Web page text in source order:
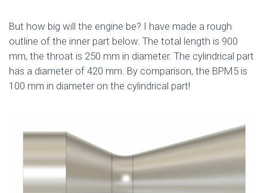
But how big will the engine be? I have made a rough
outline of the inner part below. The total length is 900
mm, the throat is 250 mm in diameter. The cylindrical part
has a diameter of 420 mm. By comparison, the BPM5 is
100 mm in diameter on the cylindrical part!